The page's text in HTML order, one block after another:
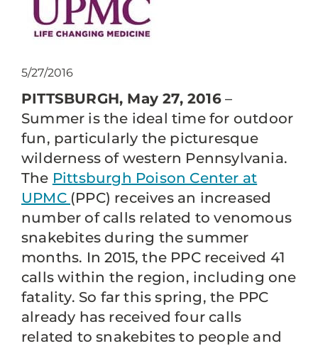
5/27/2016
PITTSBURGH, May 27, 2016–
Summer is the ideal time for outdoor
fun, particularly the picturesque
wilderness of western Pennsylvania.
The Pittsburgh Poison Center at
UPMC (PPC) receives an increased
number of calls related to venomous
snakebites during the summer
months. In 2015, the PPC received 41
calls within the region, including one
fatality. So far this spring, the PPC
already has received four calls
related to snakebites to people and